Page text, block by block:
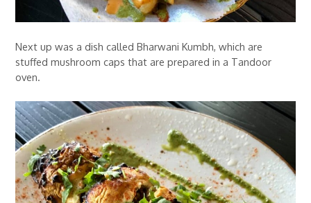
Next up was a dish called Bharwani Kumbh, which are
stuffed mushroom caps that are prepared in a Tandoor
oven.